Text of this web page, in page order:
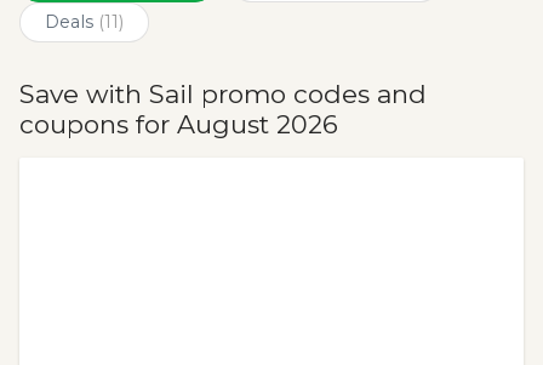
Deals (11)
Save with Sail promo codes and
coupons for August 2026